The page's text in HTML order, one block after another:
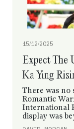
12/12/2025
“Speed Is
Make Hong
Silk Racing’s
steadily at
planned by
trainer who